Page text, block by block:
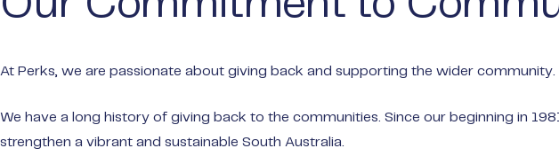
At Perks, we are passionate about giving back and supporting the wider
We have a long history of giving back to the communities. Since our beginning in
strengthen a vibrant and sustainable South Australia.